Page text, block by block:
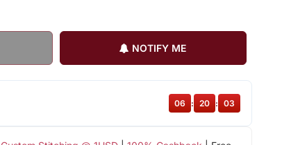
NOTIFY ME
06 : 20 : 03